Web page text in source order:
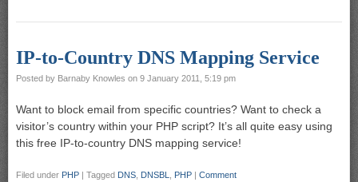
IP-to-Country DNS Mapping Service
Posted by Barnaby Knowles on 9 January 2011, 5:19 pm
Want to block email from specific countries? Want to check a
visitor’s country within your PHP script? It’s all quite easy using
this free IP-to-country DNS mapping service!
Filed under PHP | Tagged DNS DNSBL PHP | Comment